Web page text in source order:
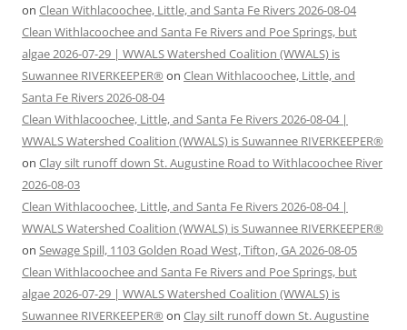
on Clean Withlacoochee, Little, and Santa Fe Rivers 2026-08-04
Clean Withlacoochee and Santa Fe Rivers and Poe Springs, but
algae 2026-07-29 | WWALS Watershed Coalition (WWALS) is
Suwannee RIVERKEEPER® on Clean Withlacoochee, Little, and
Santa Fe Rivers 2026-08-04
Clean Withlacoochee, Little, and Santa Fe Rivers 2026-08-04 |
WWALS Watershed Coalition (WWALS) is Suwannee RIVERKEEPER®
on Clay silt runoff down St. Augustine Road to Withlacoochee River
2026-08-03
Clean Withlacoochee, Little, and Santa Fe Rivers 2026-08-04 |
WWALS Watershed Coalition (WWALS) is Suwannee RIVERKEEPER®
on Sewage Spill, 1103 Golden Road West, Tifton, GA 2026-08-05
Clean Withlacoochee and Santa Fe Rivers and Poe Springs, but
algae 2026-07-29 | WWALS Watershed Coalition (WWALS) is
Suwannee RIVERKEEPER® on Clay silt runoff down St. Augustine